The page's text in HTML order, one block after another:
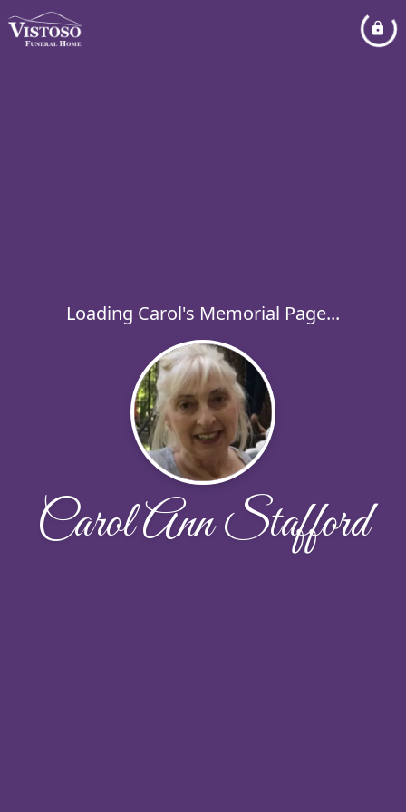
Loading Carol's Memorial Page...
Carol Ann Stafford